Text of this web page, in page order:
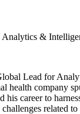
Analytics &
Lead for
health company
his career to
related